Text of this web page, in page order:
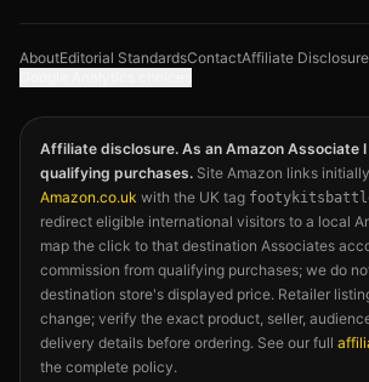
AboutEditorial StandardsContactAffiliate Disclosure
Affiliate disclosure. As an Amazon Associate
qualifying purchases. Site Amazon links
Amazon.co.uk with the UK tag
redirect eligible international visitors to a local
map the click to that destination Associates
commission from qualifying purchases; we do
destination store's displayed price. Retailer
change; verify the exact product, seller,
delivery details before ordering. See our full
the complete policy.